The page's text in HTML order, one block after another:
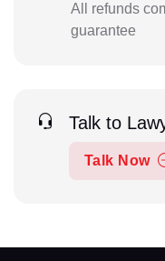
All refunds
guarantee
Talk to
Talk Now